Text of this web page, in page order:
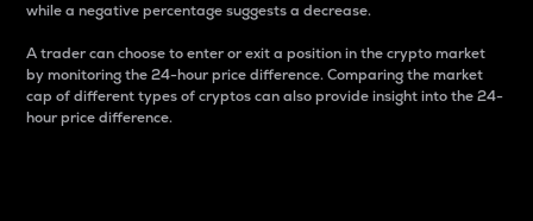
while a negative percentage suggests a decrease.
A trader can choose to enter or exit a position in the crypto market
by monitoring the 24-hour price difference. Comparing the market
cap of different types of cryptos can also provide insight into the 24-
hour price difference.